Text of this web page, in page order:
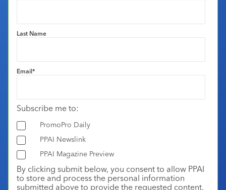
Last Name
Email*
Subscribe me to:
PromoPro Daily
PPAI Newslink
PPAI Magazine Preview
By clicking submit below, you consent to allow PPAI
to store and process the personal information
submitted above to provide the requested content.